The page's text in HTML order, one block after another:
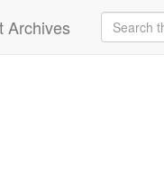
Archives